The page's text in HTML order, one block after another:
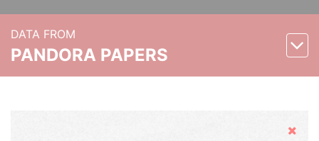
DATA FROM
PANDORA PAPERS
Hide